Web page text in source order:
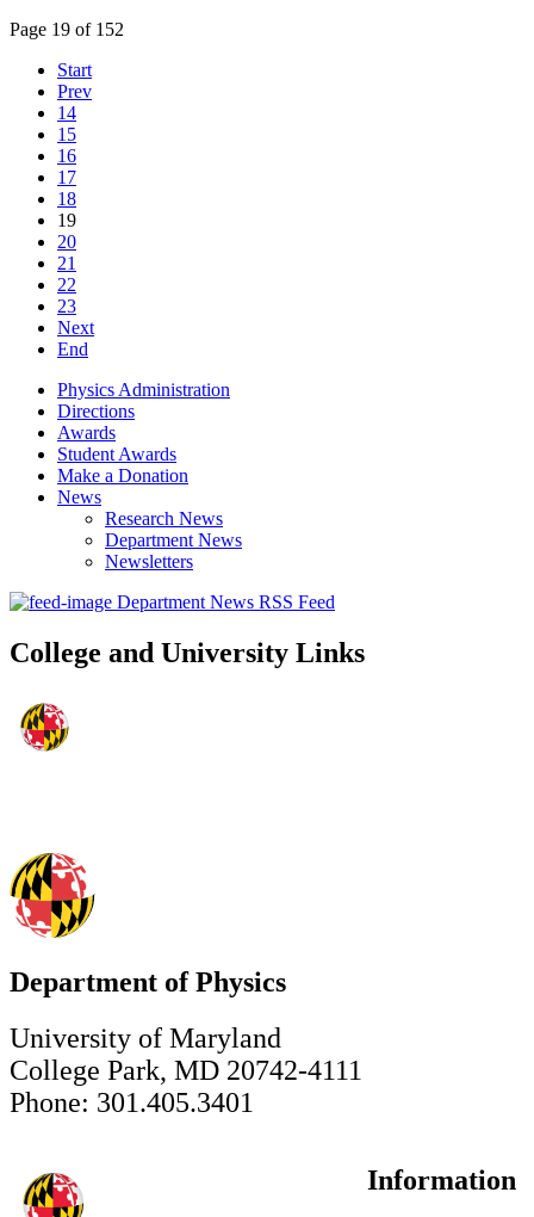
Page 19 of 152
Start
Prev
14
15
16
17
18
19
20
21
22
23
Next
End
Physics Administration
Directions
Awards
Student Awards
Make a Donation
News
Research News
Department News
Newsletters
Department News RSS Feed
College and University Links
Department of Physics
University of Maryland
College Park, MD 20742-4111
Phone: 301.405.3401
Information